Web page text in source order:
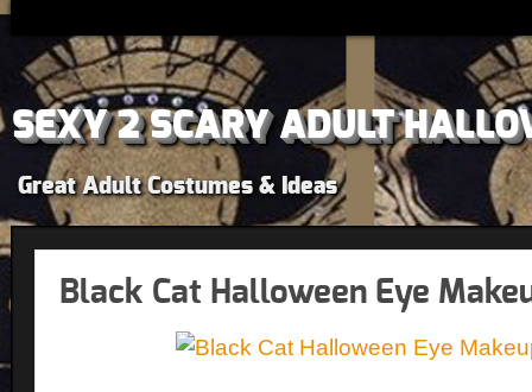
SEXY 2 SCARY ADULT
Great Adult Costumes & Ideas
Black Cat Halloween Eye